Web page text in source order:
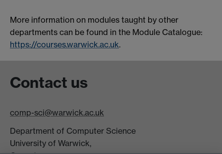
More information on modules taught by other
departments can be found in the Module Catalogue:
https://courses.warwick.ac.uk.
Contact us
comp-sci@warwick.ac.uk
Department of Computer Science
University of Warwick,